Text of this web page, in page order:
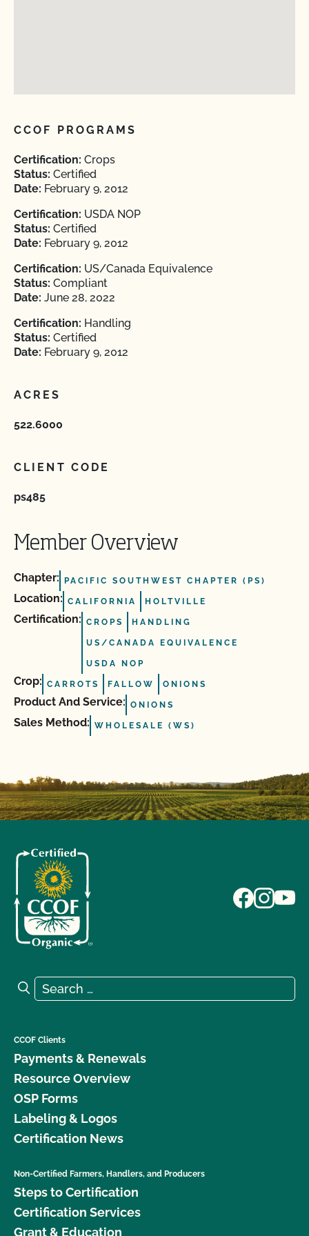
CCOF PROGRAMS
Certification: Crops
Status: Certified
Date: February 9, 2012
Certification: USDA NOP
Status: Certified
Date: February 9, 2012
Certification: US/Canada Equivalence
Status: Compliant
Date: June 28, 2022
Certification: Handling
Status: Certified
Date: February 9, 2012
ACRES
522.6000
CLIENT CODE
ps485
Member Overview
Chapter: PACIFIC SOUTHWEST CHAPTER (PS)
Location: CALIFORNIA HOLTVILLE
Certification: CROPS HANDLING
US/CANADA EQUIVALENCE
USDA NOP
Crop: CARROTS FALLOW ONIONS
Product And Service: ONIONS
Sales Method: WHOLESALE (WS)
Search for:
Search
CCOF Clients
Payments & Renewals
Resource Overview
OSP Forms
Labeling & Logos
Certification News
Non-Certified Farmers, Handlers, and Producers
Steps to Certification
Certification Services
Grant & Education